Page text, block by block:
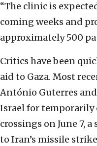
“The clinic is
coming weeks and
approximately 500
Critics have been
aid to Gaza. Most
António Guterres
Israel for temporarily
crossings on June 7,
to Iran’s missile